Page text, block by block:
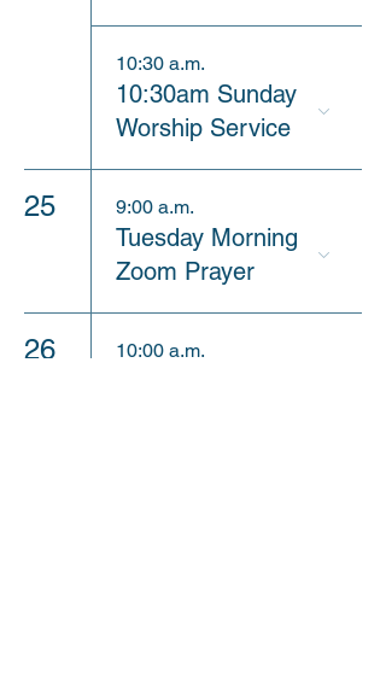
10:30 a.m.
10:30am Sunday
Worship Service
25 9:00 a.m.
Tuesday Morning
Zoom Prayer
26 10:00 a.m.